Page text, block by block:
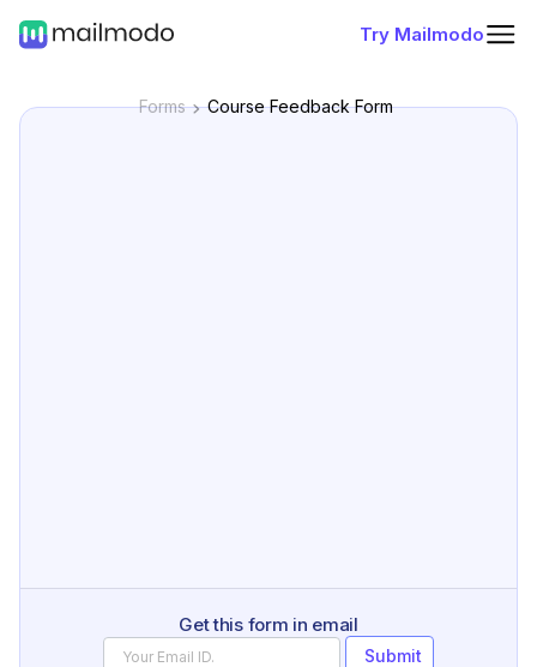
Try Mailmodo
Forms Course Feedback Form
Get this form in email
Submit